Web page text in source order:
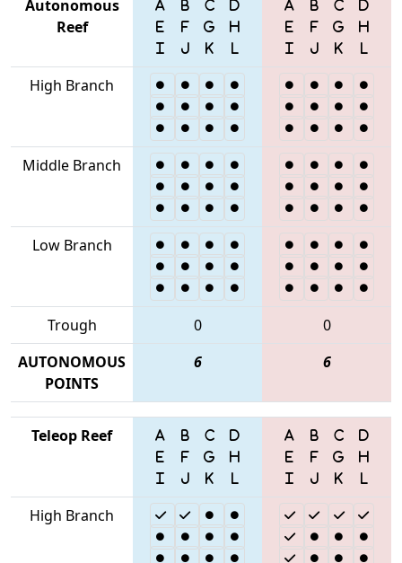
Autonomous
Reef
High Branch
Middle Branch
Low Branch
Trough 0
0
AUTONOMOUS
POINTS
6 6
Teleop Reef
High Branch